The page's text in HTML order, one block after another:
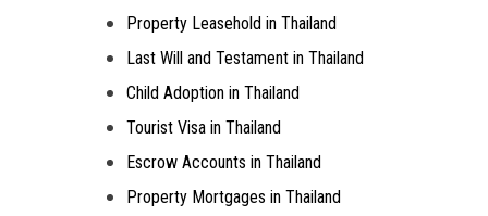
Property Leasehold in Thailand
Last Will and Testament in Thailand
Child Adoption in Thailand
Tourist Visa in Thailand
Escrow Accounts in Thailand
Property Mortgages in Thailand